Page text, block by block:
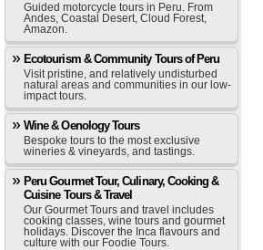
Guided motorcycle tours in Peru. From
Andes, Coastal Desert, Cloud Forest,
Amazon.
Ecotourism & Community Tours of Peru
Visit pristine, and relatively undisturbed
natural areas and communities in our low-
impact tours.
Wine & Oenology Tours
Bespoke tours to the most exclusive
wineries & vineyards, and tastings.
Peru Gourmet Tour, Culinary, Cooking &
Cuisine Tours & Travel
Our Gourmet Tours and travel includes
cooking classes, wine tours and gourmet
holidays. Discover the Inca flavours and
culture with our Foodie Tours.